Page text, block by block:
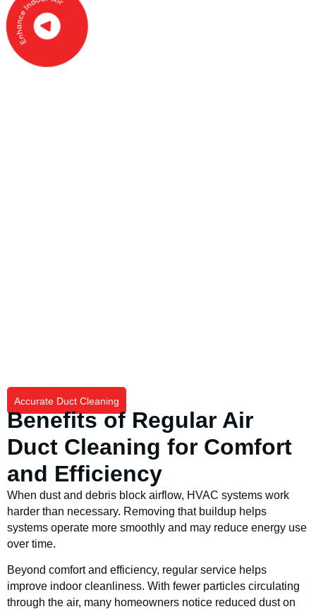
Accurate Duct Cleaning
Benefits of Regular Air
Duct Cleaning for Comfort
and Efficiency
When dust and debris block airflow, HVAC systems work
harder than necessary. Removing that buildup helps
systems operate more smoothly and may reduce energy use
over time.
Beyond comfort and efficiency, regular service helps
improve indoor cleanliness. With fewer particles circulating
through the air, many homeowners notice reduced dust on